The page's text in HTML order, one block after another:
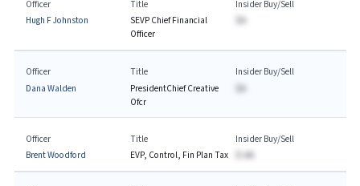
Officer
Hugh F Johnston
Title
SEVP Chief Financial
Officer
Insider Buy/Sell
Officer
Dana Walden
Title
PresidentChief Creative
Ofcr
Insider Buy/Sell
$A
Officer
Brent Woodford
Title
EVP, Control, Fin Plan Tax
Insider Buy/Sell
$-AA